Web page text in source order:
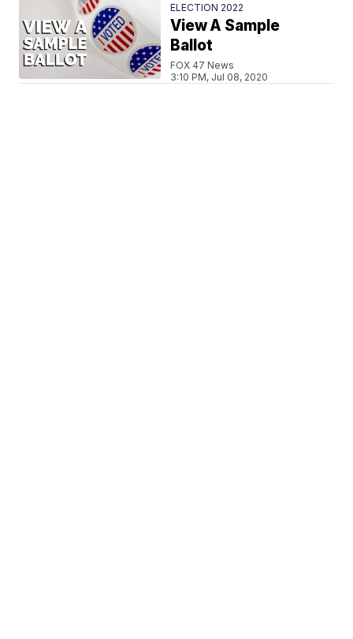
ELECTION 2022
View A Sample
Ballot
FOX 47 News
3:10 PM, Jul 08, 2020